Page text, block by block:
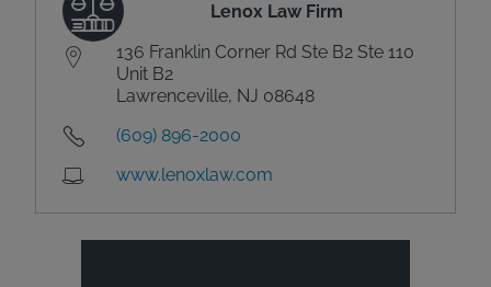
Lenox Law Firm
136 Franklin Corner Rd Ste B2 Ste 110
Unit B2
Lawrenceville, NJ 08648
(609) 896-2000
www.lenoxlaw.com